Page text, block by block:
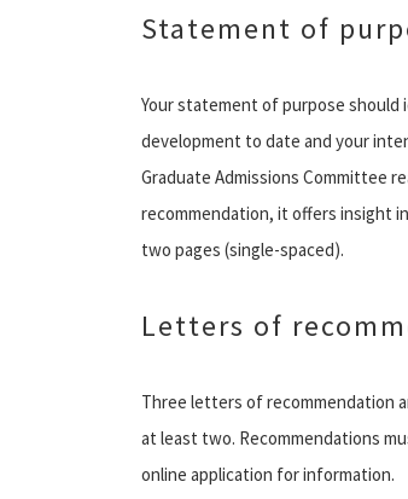
Statement of
Your statement of purpose should
development to date and your
Graduate Admissions Committee
recommendation, it offers insight
two pages (single-spaced).
Letters of
Three letters of recommendation
at least two. Recommendations
online application for information.